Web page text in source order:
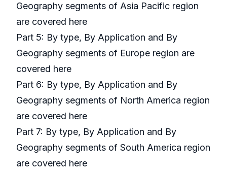
Geography segments of Asia Pacific region
are covered here
Part 5: By type, By Application and By
Geography segments of Europe region are
covered here
Part 6: By type, By Application and By
Geography segments of North America region
are covered here
Part 7: By type, By Application and By
Geography segments of South America region
are covered here